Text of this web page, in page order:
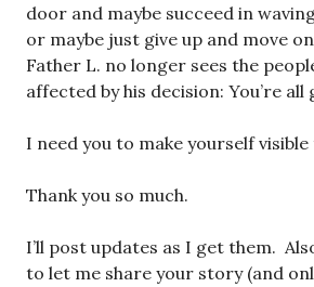
door and maybe succeed in
or maybe just give up and move
Father L. no longer sees the
affected by his decision: You’re all
I need you to make yourself
Thank you so much.
I’ll post updates as I get them.
to let me share your story (and